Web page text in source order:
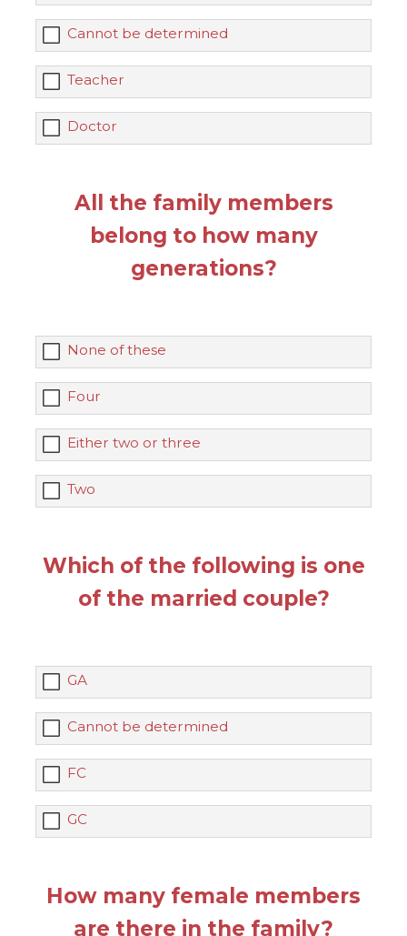
Cannot be determined
Teacher
Doctor
All the family members
belong to how many
generations?
None of these
Four
Either two or three
Two
Which of the following is one
of the married couple?
GA
Cannot be determined
FC
GC
How many female members
are there in the family?